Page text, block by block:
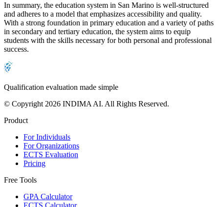
In summary, the education system in San Marino is well-structured
and adheres to a model that emphasizes accessibility and quality.
With a strong foundation in primary education and a variety of paths
in secondary and tertiary education, the system aims to equip
students with the skills necessary for both personal and professional
success.
Qualification evaluation made simple
© Copyright 2026 INDIMA AI. All Rights Reserved.
Product
For Individuals
For Organizations
ECTS Evaluation
Pricing
Free Tools
GPA Calculator
ECTS Calculator